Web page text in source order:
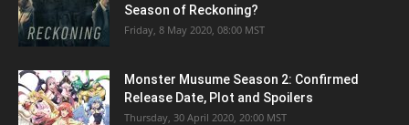
Season of Reckoning?
Friday, 8 May 2020, 08:00 MST
Monster Musume Season 2: Confirmed
Release Date, Plot and Spoilers
Thursday, 30 April 2020, 20:00 MST